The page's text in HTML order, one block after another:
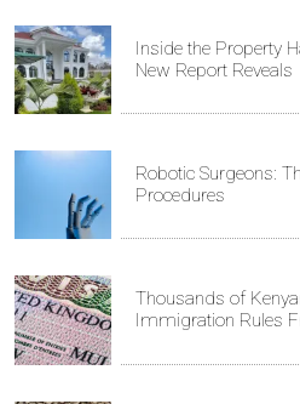
Inside the Property
New Report Reveals
Robotic Surgeons:
Procedures
Thousands of
Immigration Rules